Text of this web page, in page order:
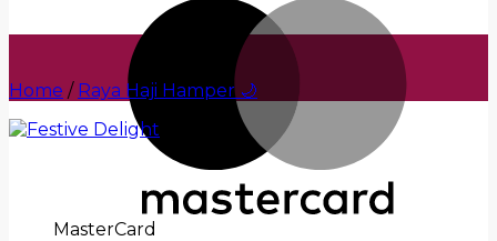
MasterCard
Home / Raya Haji Hamper 🌙